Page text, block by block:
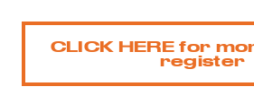
CLICK HERE for
register